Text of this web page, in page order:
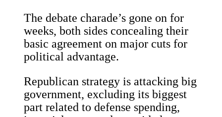
The debate charade’s gone on for
weeks, both sides concealing their
basic agreement on major cuts for
political advantage.
Republican strategy is attacking big
government, excluding its biggest
part related to defense spending,